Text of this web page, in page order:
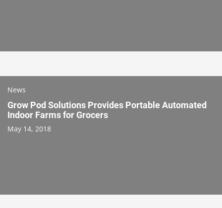
News
Grow Pod Solutions Provides Portable Automated
Indoor Farms for Grocers
May 14, 2018